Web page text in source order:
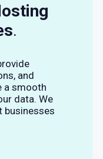
.
and
a smooth
data. We
businesses